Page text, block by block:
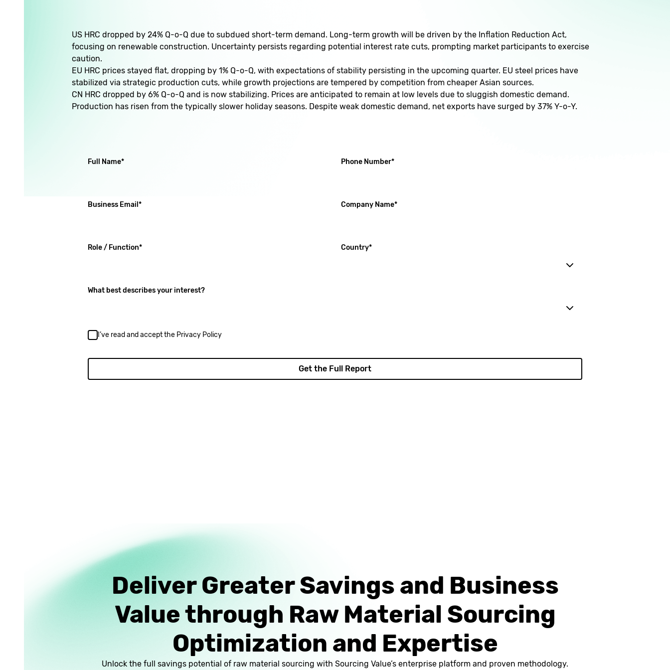
US HRC dropped by 24% Q-o-Q due to subdued short-term demand. Long-term growth will be driven by the Inflation Reduction Act,
focusing on renewable construction. Uncertainty persists regarding potential interest rate cuts, prompting market participants to exercise
caution.
EU HRC prices stayed flat, dropping by 1% Q-o-Q, with expectations of stability persisting in the upcoming quarter. EU steel prices have
stabilized via strategic production cuts, while growth projections are tempered by competition from cheaper Asian sources.
CN HRC dropped by 6% Q-o-Q and is now stabilizing. Prices are anticipated to remain at low levels due to sluggish domestic demand.
Production has risen from the typically slower holiday seasons. Despite weak domestic demand, net exports have surged by 37% Y-o-Y.
Full Name*(required) Phone Number*(required)
Business Email *(required) Company Name*(required)
Role / Function*(required) Country*(required)
What best describes your interest?
I’ve read and accept the Privacy Policy
Get the Full Report
Deliver Greater Savings and Business
Value through Raw Material Sourcing
Optimization and Expertise
Unlock the full savings potential of raw material sourcing with Sourcing Value’s enterprise platform and proven methodology.